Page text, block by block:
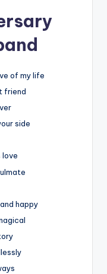
of my life
friend
side
love
happy